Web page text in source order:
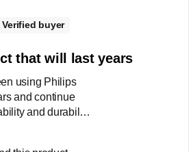
Verified buyer
that will last years
using Philips
and continue
and durability